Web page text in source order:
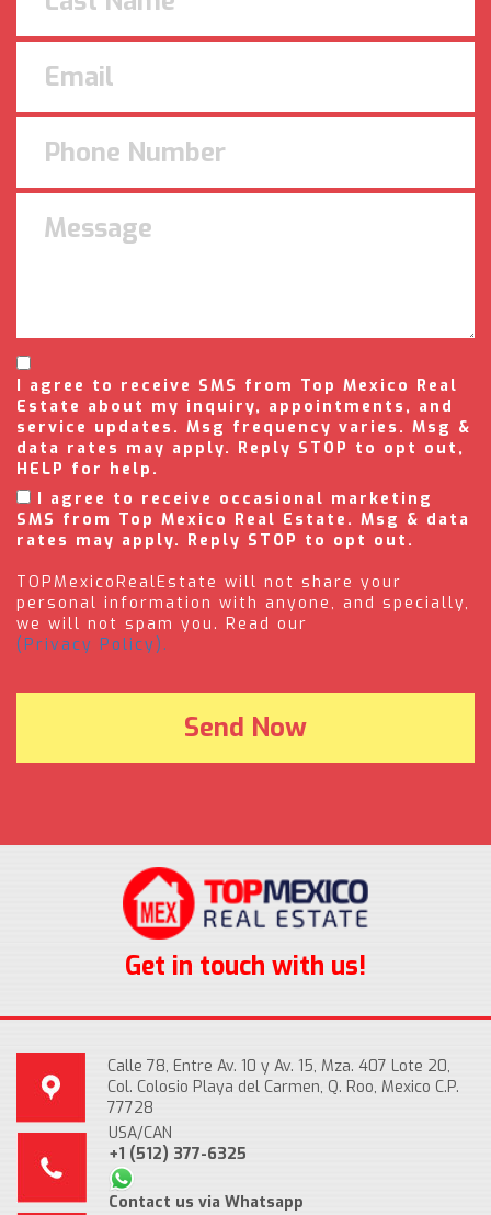
I agree to receive SMS from Top Mexico Real
Estate about my inquiry, appointments, and
service updates. Msg frequency varies. Msg &
data rates may apply. Reply STOP to opt out,
HELP for help.
I agree to receive occasional marketing
SMS from Top Mexico Real Estate. Msg & data
rates may apply. Reply STOP to opt out.
TOPMexicoRealEstate will not share your
personal information with anyone, and specially,
we will not spam you. Read our
(Privacy Policy).
Get in touch with us!
Calle 78, Entre Av. 10 y Av. 15, Mza. 407 Lote 20,
Col. Colosio Playa del Carmen, Q. Roo, Mexico C.P.
77728
USA/CAN
+1 (512) 377-6325
Contact us via Whatsapp